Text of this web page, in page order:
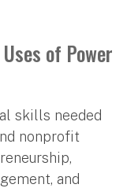
of Power
skills needed
nonprofit
and